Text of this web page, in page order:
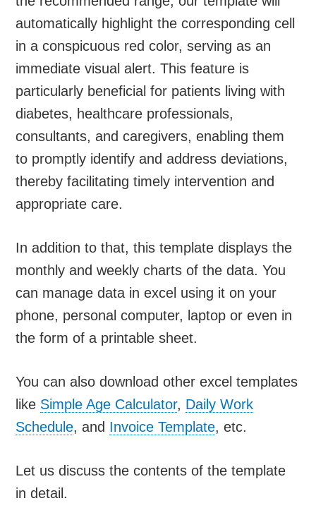
automatically highlight the corresponding cell
in a conspicuous red color, serving as an
immediate visual alert. This feature is
particularly beneficial for patients living with
diabetes, healthcare professionals,
consultants, and caregivers, enabling them
to promptly identify and address deviations,
thereby facilitating timely intervention and
appropriate care.
In addition to that, this template displays the
monthly and weekly charts of the data. You
can manage data in excel using it on your
phone, personal computer, laptop or even in
the form of a printable sheet.
You can also download other excel templates
like Simple Age Calculator, Daily Work
Schedule, and Invoice Template, etc.
Let us discuss the contents of the template
in detail.